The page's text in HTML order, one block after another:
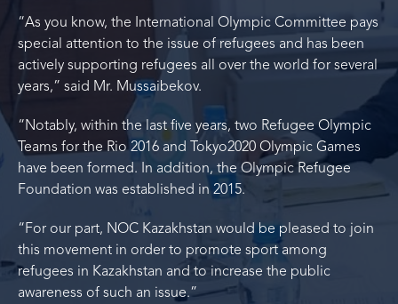
“As you know, the International Olympic Committee pays
special attention to the issue of refugees and has been
actively supporting refugees all over the world for several
years,” said Mr. Mussaibekov.
“Notably, within the last five years, two Refugee Olympic
Teams for the Rio 2016 and Tokyo2020 Olympic Games
have been formed. In addition, the Olympic Refugee
Foundation was established in 2015.
“For our part, NOC Kazakhstan would be pleased to join
this movement in order to promote sport among
refugees in Kazakhstan and to increase the public
awareness of such an issue.”